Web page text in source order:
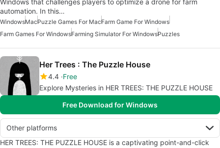
Windows that challenges players to optimize a drone for farm
automation. In this…
WindowsMacPuzzle Games For MacFarm Game For Windows
Farm Games For WindowsFarming Simulator For WindowsPuzzles
Her Trees : The Puzzle House
4.4 Free
Explore Mysteries in HER TREES: THE PUZZLE HOUSE
Free Download for Windows
Other platforms
HER TREES: THE PUZZLE HOUSE is a captivating point-and-click